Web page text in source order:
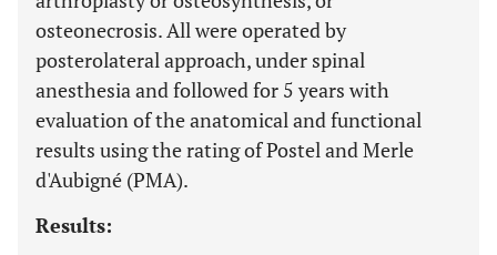
osteonecrosis. All were operated by
posterolateral approach, under spinal
anesthesia and followed for 5 years with
evaluation of the anatomical and functional
results using the rating of Postel and Merle
d'Aubigné (PMA).
Results: